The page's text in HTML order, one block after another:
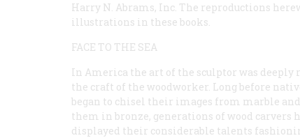
Harry N. Abrams, Inc. The reproductions
illustrations in these books.
FACE TO THE SEA
In America the art of the sculptor was deeply
the craft of the woodworker. Long before
began to chisel their images from marble
them in bronze, generations of wood carvers
displayed their considerable talents